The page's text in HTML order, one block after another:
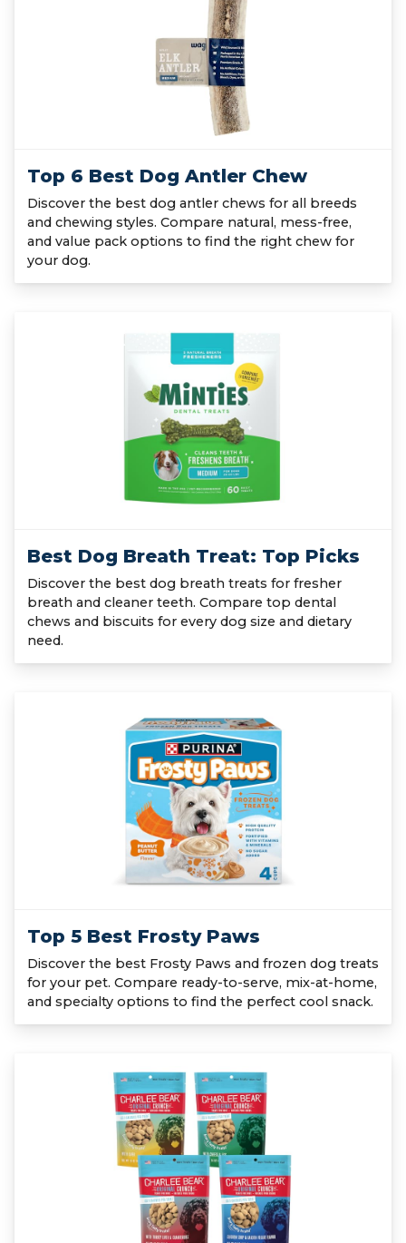
Top 6 Best Dog Antler Chew
Discover the best dog antler chews for all breeds
and chewing styles. Compare natural, mess-free,
and value pack options to find the right chew for
your dog.
Best Dog Breath Treat: Top Picks
Discover the best dog breath treats for fresher
breath and cleaner teeth. Compare top dental
chews and biscuits for every dog size and dietary
need.
Top 5 Best Frosty Paws
Discover the best Frosty Paws and frozen dog treats
for your pet. Compare ready-to-serve, mix-at-home,
and specialty options to find the perfect cool snack.